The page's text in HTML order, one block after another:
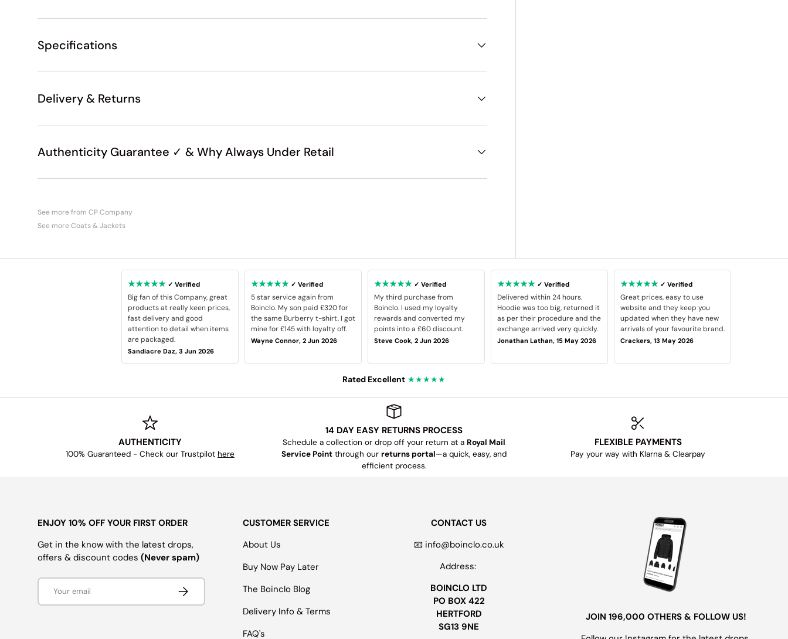
Specifications
Delivery & Returns
Authenticity Guarantee ✓ & Why Always Under Retail
See more from CP Company
See more Coats & Jackets
★★★★★ ✓ Verified
Big fan of this Company, great
products at really keen prices,
fast delivery and good
attention to detail when items
are packaged.
Sandiacre Daz, 3 Jun 2026
★★★★★ ✓ Verified
5 star service again from
Boinclo. My son paid £320 for
the same Burberry t-shirt, I got
mine for £145 with loyalty off.
Wayne Connor, 2 Jun 2026
★★★★★ ✓ Verified
My third purchase from
Boinclo. I used my loyalty
rewards and converted my
points into a £60 discount.
Steve Cook, 2 Jun 2026
★★★★★ ✓ Verified
Delivered within 24 hours.
Hoodie was too big, returned it
as per their procedure and the
exchange arrived very quickly.
Jonathan Lathan, 15 May 2026
★★★★★ ✓ Verified
Great prices, easy to use
website and they keep you
updated when they have new
arrivals of your favourite brand.
Crackers, 13 May 2026
Rated Excellent ★★★★★
AUTHENTICITY
100% Guaranteed - Check our Trustpilot here
14 DAY EASY RETURNS PROCESS
Schedule a collection or drop off your return at a Royal Mail
Service Point through our returns portal—a quick, easy, and
efficient process.
FLEXIBLE PAYMENTS
Pay your way with Klarna & Clearpay
ENJOY 10% OFF YOUR FIRST ORDER
Get in the know with the latest drops,
offers & discount codes (Never spam)
Email
SUBSCRIBE
CUSTOMER SERVICE
About Us
Buy Now Pay Later
The Boinclo Blog
Delivery Info & Terms
FAQ's
CONTACT US
📧 info@boinclo.co.uk
Address:
BOINCLO LTD
PO BOX 422
HERTFORD
SG13 9NE
JOIN 196,000 OTHERS & FOLLOW US!